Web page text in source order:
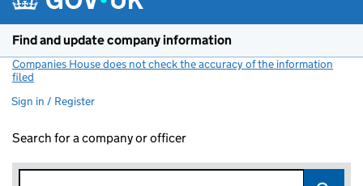
Find and update company information
Companies House does not check the accuracy of the information
filed
Sign in / Register
Search for a company or officer